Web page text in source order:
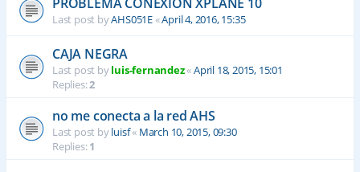
Last post byAHS051E«April 4, 2016, 15:35
CAJA NEGRA
Last post byluis-fernandez«April 18, 2015, 15:01
Replies:2
no me conecta a la red AHS
Last post byluisf« March 10, 2015, 09:30
Replies:1